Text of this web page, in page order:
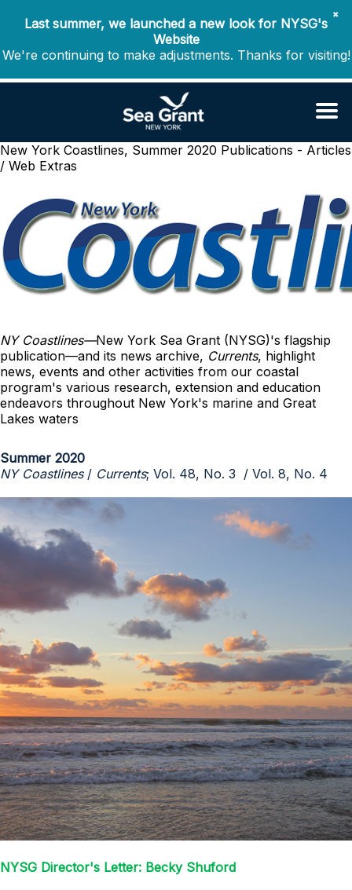
✖
Last summer, we launched a new look for NYSG's
Website
We're continuing to make adjustments. Thanks for visiting!
New York Coastlines, Summer 2020 Publications - Articles
/ Web Extras
NY Coastlines—New York Sea Grant (NYSG)'s flagship
publication—and its news archive, Currents, highlight
news, events and other activities from our coastal
program's various research, extension and education
endeavors throughout New York's marine and Great
Lakes waters
Summer 2020
NY Coastlines/ Currents; Vol. 48, No. 3 / Vol. 8, No. 4
NYSG Director's Letter: Becky Shuford